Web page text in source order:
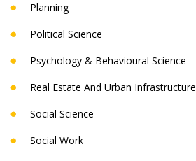
Planning
Political Science
Psychology & Behavioural Science
Real Estate And Urban Infrastructure
Social Science
Social Work